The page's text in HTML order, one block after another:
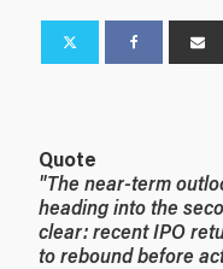
Quote
"The near-term
heading into the
clear: recent IPO
to rebound before